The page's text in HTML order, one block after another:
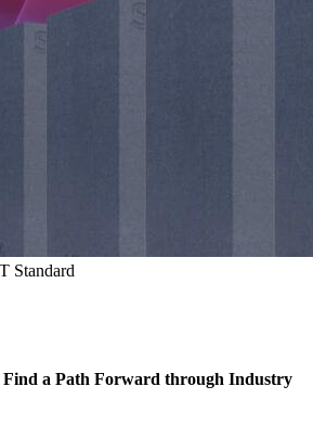
Standard
a Path Forward through Industry